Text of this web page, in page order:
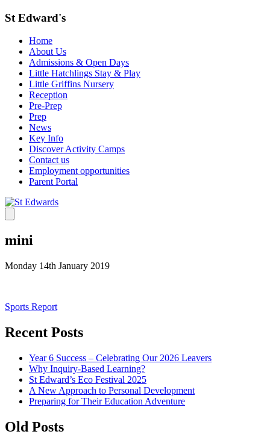
St Edward's
Home
About Us
Admissions & Open Days
Little Hatchlings Stay & Play
Little Griffins Nursery
Reception
Pre-Prep
Prep
News
Key Info
Discover Activity Camps
Contact us
Employment opportunities
Parent Portal
mini
Monday 14th January 2019
Post
navigation
Sports Report
Recent Posts
Year 6 Success – Celebrating Our 2026 Leavers
Why Inquiry-Based Learning?
St Edward’s Eco Festival 2025
A New Approach to Personal Development
Preparing for Their Education Adventure
Old Posts